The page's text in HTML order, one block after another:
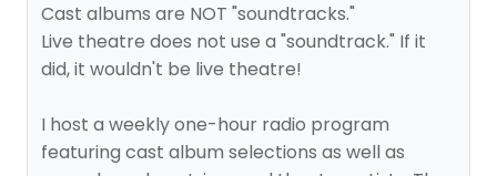
Cast albums are NOT "soundtracks."
Live theatre does not use a "soundtrack." If it
did, it wouldn't be live theatre!
I host a weekly one-hour radio program
featuring cast album selections as well as